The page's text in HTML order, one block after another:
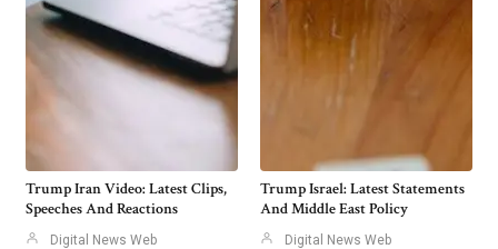
Trump Iran Video: Latest Clips,
Speeches And Reactions
Digital News Web
Trump Israel: Latest Statements
And Middle East Policy
Digital News Web